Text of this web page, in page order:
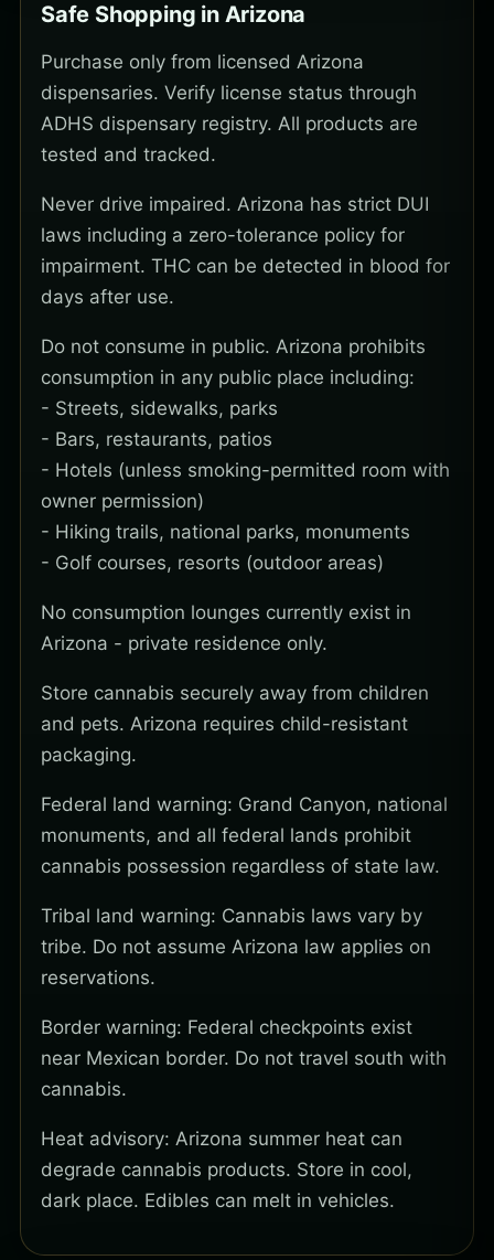
Safe Shopping in Arizona
Purchase only from licensed Arizona
dispensaries. Verify license status through
ADHS dispensary registry. All products are
tested and tracked.
Never drive impaired. Arizona has strict DUI
laws including a zero-tolerance policy for
impairment. THC can be detected in blood for
days after use.
Do not consume in public. Arizona prohibits
consumption in any public place including:
- Streets, sidewalks, parks
- Bars, restaurants, patios
- Hotels (unless smoking-permitted room with
owner permission)
- Hiking trails, national parks, monuments
- Golf courses, resorts (outdoor areas)
No consumption lounges currently exist in
Arizona - private residence only.
Store cannabis securely away from children
and pets. Arizona requires child-resistant
packaging.
Federal land warning: Grand Canyon, national
monuments, and all federal lands prohibit
cannabis possession regardless of state law.
Tribal land warning: Cannabis laws vary by
tribe. Do not assume Arizona law applies on
reservations.
Border warning: Federal checkpoints exist
near Mexican border. Do not travel south with
cannabis.
Heat advisory: Arizona summer heat can
degrade cannabis products. Store in cool,
dark place. Edibles can melt in vehicles.